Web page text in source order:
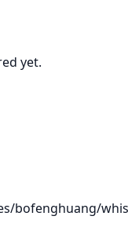
yet.
bofenghuang/